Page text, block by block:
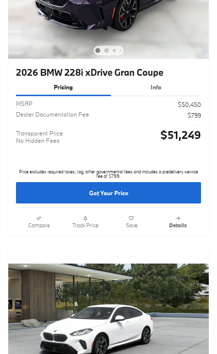
2026 BMW 228i xDrive Gran Coupe
Pricing Info
MSRP
$50,450
Dealer Documentation Fee
$799
Transparent Price
No Hidden Fees
$51,249
Price excludes required taxes, tag, other governmental fees and includes a predelivery service
fee of $799.
Get Your Price
Compare Track Price Save Details